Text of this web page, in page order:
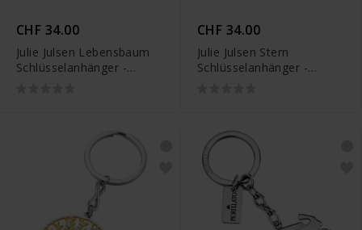
CHF 34.00
Julie Julsen Lebensbaum
Schlüsselanhänger -
CHF 34.00
Julie Julsen Stern
Schlüsselanhänger -